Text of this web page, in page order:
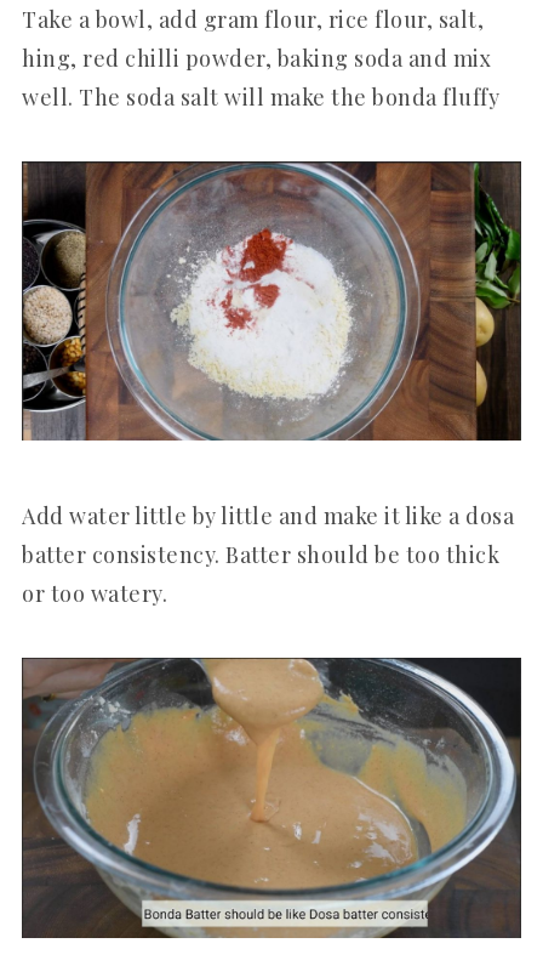
Take a bowl, add gram flour, rice flour, salt,
hing, red chilli powder, baking soda and mix
well. The soda salt will make the bonda fluffy
Add water little by little and make it like a dosa
batter consistency. Batter should be too thick
or too watery.